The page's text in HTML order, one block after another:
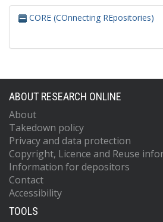
CORE (COnnecting REpositories)
ABOUT RESEARCH ONLINE
About
Takedown policy
Privacy and data protection
Copyright, Licence and Reuse
Information for depositors
Contact
Accessibility
TOOLS